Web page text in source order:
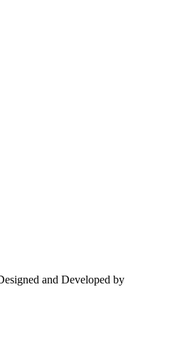
and Developed by